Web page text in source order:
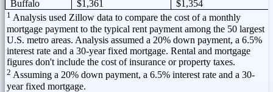
Buffalo
$1,361 $1,354
1 Analysis used Zillow data to compare the cost of a monthly
mortgage payment to the typical rent payment among the 50 largest
U.S. metro areas. Analysis assumed a 20% down payment, a 6.5%
interest rate and a 30-year fixed mortgage. Rental and mortgage
figures don't include the cost of insurance or property taxes.
2 Assuming a 20% down payment, a 6.5% interest rate and a 30-
year fixed mortgage.